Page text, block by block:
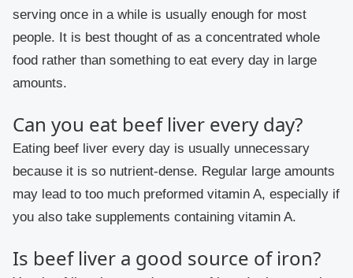
serving once in a while is usually enough for most
people. It is best thought of as a concentrated whole
food rather than something to eat every day in large
amounts.
Can you eat beef liver every day?
Eating beef liver every day is usually unnecessary
because it is so nutrient-dense. Regular large amounts
may lead to too much preformed vitamin A, especially if
you also take supplements containing vitamin A.
Is beef liver a good source of iron?